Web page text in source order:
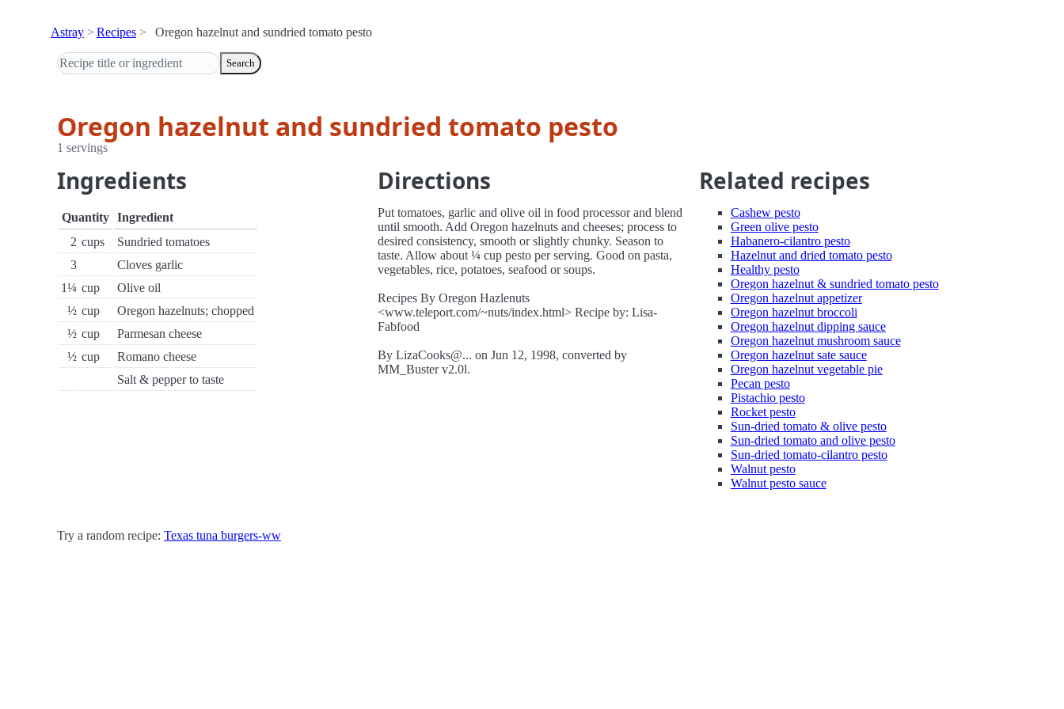
Astray Recipes Oregon hazelnut and sundried tomato pesto
Search
Oregon hazelnut and sundried tomato pesto
1 servings
Ingredients
Quantity Ingredient
2 cups
Sundried tomatoes
3
Cloves garlic
1¼ cup
Olive oil
½ cup
Oregon hazelnuts; chopped
½ cup
Parmesan cheese
½ cup
Romano cheese
Salt & pepper to taste
Directions
Put tomatoes, garlic and olive oil in food processor and blend
until smooth. Add Oregon hazelnuts and cheeses; process to
desired consistency, smooth or slightly chunky. Season to
taste. Allow about ¼ cup pesto per serving. Good on pasta,
vegetables, rice, potatoes, seafood or soups.
Recipes By Oregon Hazlenuts
<www.teleport.com/~nuts/index.html> Recipe by: Lisa-
Fabfood
By LizaCooks@... on Jun 12, 1998, converted by
MM_Buster v2.0l.
Related recipes
Cashew pesto
Green olive pesto
Habanero-cilantro pesto
Hazelnut and dried tomato pesto
Healthy pesto
Oregon hazelnut & sundried tomato pesto
Oregon hazelnut appetizer
Oregon hazelnut broccoli
Oregon hazelnut dipping sauce
Oregon hazelnut mushroom sauce
Oregon hazelnut sate sauce
Oregon hazelnut vegetable pie
Pecan pesto
Pistachio pesto
Rocket pesto
Sun-dried tomato & olive pesto
Sun-dried tomato and olive pesto
Sun-dried tomato-cilantro pesto
Walnut pesto
Walnut pesto sauce
Try a random recipe: Texas tuna burgers-ww